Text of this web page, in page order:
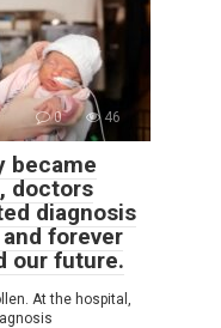
0 46
became
doctors
diagnosis
forever
our future.
At the hospital,